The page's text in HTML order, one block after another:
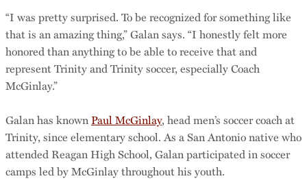
“I was pretty surprised. To be recognized for something like
that is an amazing thing,” Galan says. “I honestly felt more
honored than anything to be able to receive that and
represent Trinity and Trinity soccer, especially Coach
McGinlay.”
Galan has known Paul McGinlay, head men’s soccer coach at
Trinity, since elementary school. As a San Antonio native who
attended Reagan High School, Galan participated in soccer
camps led by McGinlay throughout his youth.